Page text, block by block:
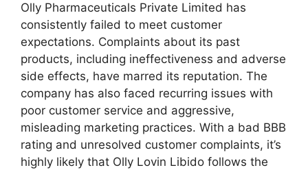
Olly Pharmaceuticals Private Limited has
consistently failed to meet customer
expectations. Complaints about its past
products, including ineffectiveness and adverse
side effects, have marred its reputation. The
company has also faced recurring issues with
poor customer service and aggressive,
misleading marketing practices. With a bad BBB
rating and unresolved customer complaints, it’s
highly likely that Olly Lovin Libido follows the